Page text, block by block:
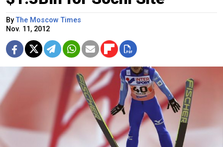
ByThe Moscow Times
Nov. 11, 2012